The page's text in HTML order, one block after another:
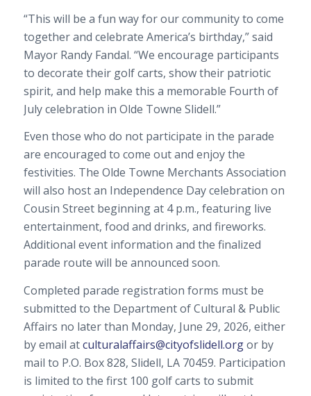
“This will be a fun way for our community to come
together and celebrate America’s birthday,” said
Mayor Randy Fandal. “We encourage participants
to decorate their golf carts, show their patriotic
spirit, and help make this a memorable Fourth of
July celebration in Olde Towne Slidell.”
Even those who do not participate in the parade
are encouraged to come out and enjoy the
festivities. The Olde Towne Merchants Association
will also host an Independence Day celebration on
Cousin Street beginning at 4 p.m., featuring live
entertainment, food and drinks, and fireworks.
Additional event information and the finalized
parade route will be announced soon.
Completed parade registration forms must be
submitted to the Department of Cultural & Public
Affairs no later than Monday, June 29, 2026, either
by email atculturalaffairs@cityofslidell.orgor by
mail to P.O. Box 828, Slidell, LA 70459. Participation
is limited to the first 100 golf carts to submit